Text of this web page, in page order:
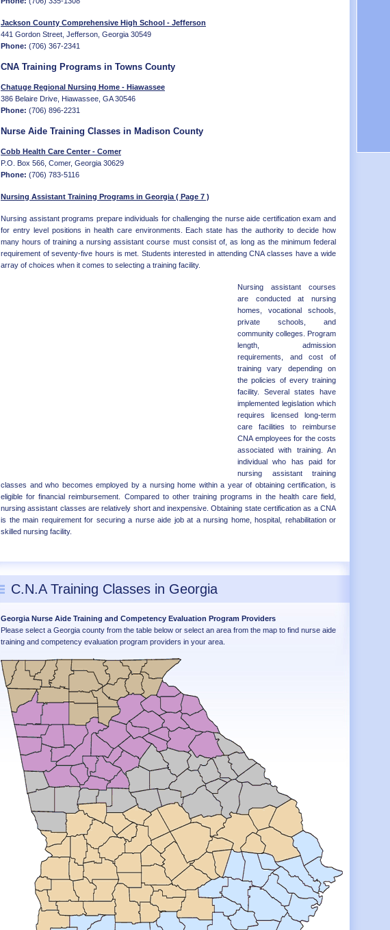
Jackson County Comprehensive High School - Jefferson
441 Gordon Street, Jefferson, Georgia 30549
Phone: (706) 367-2341
CNA Training Programs in Towns County
Chatuge Regional Nursing Home - Hiawassee
386 Belaire Drive, Hiawassee, GA 30546
Phone: (706) 896-2231
Nurse Aide Training Classes in Madison County
Cobb Health Care Center - Comer
P.O. Box 566, Comer, Georgia 30629
Phone: (706) 783-5116
Nursing Assistant Training Programs in Georgia ( Page 7 )
Nursing assistant programs prepare individuals for challenging the nurse aide certification exam and
for entry level positions in health care environments. Each state has the authority to decide how
many hours of training a nursing assistant course must consist of, as long as the minimum federal
requirement of seventy-five hours is met. Students interested in attending CNA classes have a wide
array of choices when it comes to selecting a training facility.
Nursing assistant courses
are conducted at nursing
homes, vocational schools,
private schools, and
community colleges. Program
length, admission
requirements, and cost of
training vary depending on
the policies of every training
facility. Several states have
implemented legislation which
requires licensed long-term
care facilities to reimburse
CNA employees for the costs
associated with training. An
individual who has paid for
nursing assistant training
classes and who becomes employed by a nursing home within a year of obtaining certification, is
eligible for financial reimbursement. Compared to other training programs in the health care field,
nursing assistant classes are relatively short and inexpensive. Obtaining state certification as a CNA
is the main requirement for securing a nurse aide job at a nursing home, hospital, rehabilitation or
skilled nursing facility.
C.N.A Training Classes in Georgia
Georgia Nurse Aide Training and Competency Evaluation Program Providers
Please select a Georgia county from the table below or select an area from the map to find nurse aide
training and competency evaluation program providers in your area.
WA -